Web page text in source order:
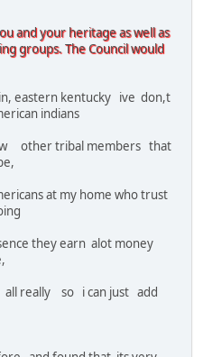
and your heritage as well as
groups. The Council would
eastern kentucky ive don,t
indians
other tribal members that
at my home who trust
they earn alot money
all really so i can just add